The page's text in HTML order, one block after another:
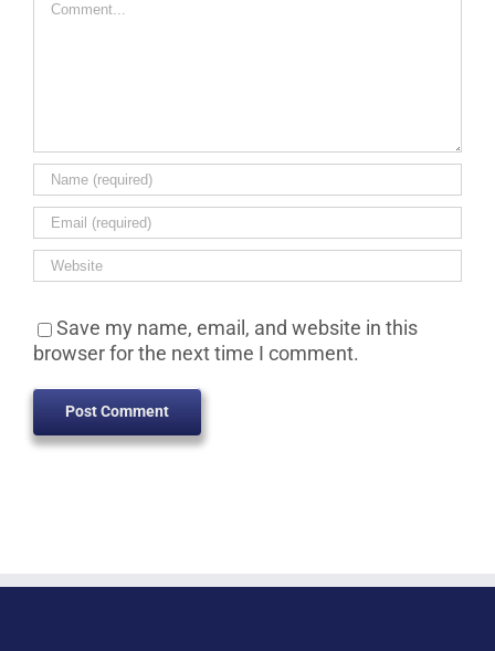
Save my name, email, and website in this
browser for the next time I comment.